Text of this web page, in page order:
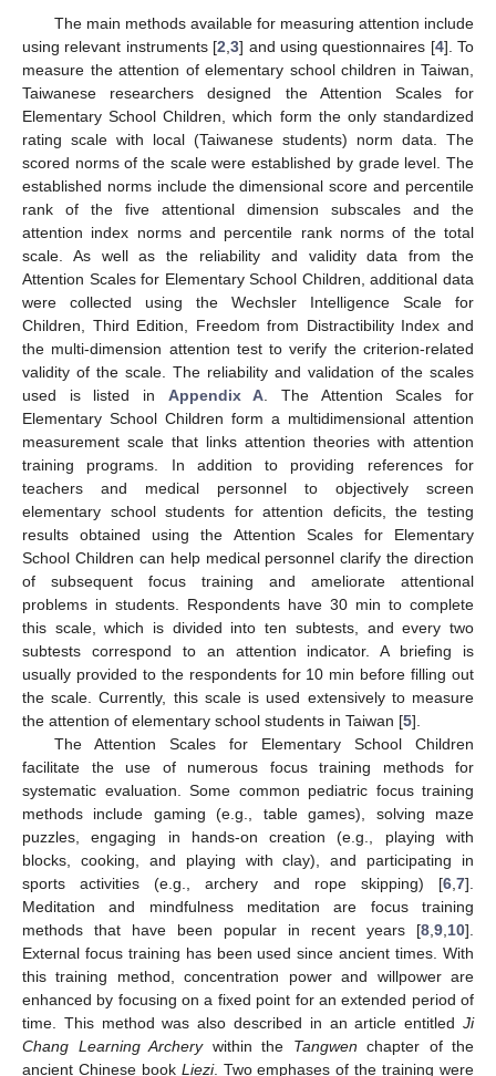
The main methods available for measuring attention include
using relevant instruments [2,3] and using questionnaires [4]. To
measure the attention of elementary school children in Taiwan,
Taiwanese researchers designed the Attention Scales for
Elementary School Children, which form the only standardized
rating scale with local (Taiwanese students) norm data. The
scored norms of the scale were established by grade level. The
established norms include the dimensional score and percentile
rank of the five attentional dimension subscales and the
attention index norms and percentile rank norms of the total
scale. As well as the reliability and validity data from the
Attention Scales for Elementary School Children, additional data
were collected using the Wechsler Intelligence Scale for
Children, Third Edition, Freedom from Distractibility Index and
the multi-dimension attention test to verify the criterion-related
validity of the scale. The reliability and validation of the scales
used is listed in Appendix A. The Attention Scales for
Elementary School Children form a multidimensional attention
measurement scale that links attention theories with attention
training programs. In addition to providing references for
teachers and medical personnel to objectively screen
elementary school students for attention deficits, the testing
results obtained using the Attention Scales for Elementary
School Children can help medical personnel clarify the direction
of subsequent focus training and ameliorate attentional
problems in students. Respondents have 30 min to complete
this scale, which is divided into ten subtests, and every two
subtests correspond to an attention indicator. A briefing is
usually provided to the respondents for 10 min before filling out
the scale. Currently, this scale is used extensively to measure
the attention of elementary school students in Taiwan [5].
The Attention Scales for Elementary School Children
facilitate the use of numerous focus training methods for
systematic evaluation. Some common pediatric focus training
methods include gaming (e.g., table games), solving maze
puzzles, engaging in hands-on creation (e.g., playing with
blocks, cooking, and playing with clay), and participating in
sports activities (e.g., archery and rope skipping) [6,7].
Meditation and mindfulness meditation are focus training
methods that have been popular in recent years [8,9,10].
External focus training has been used since ancient times. With
this training method, concentration power and willpower are
enhanced by focusing on a fixed point for an extended period of
time. This method was also described in an article entitled Ji
Chang Learning Archerywithin the Tangwen chapter of the
ancient Chinese book Liezi. Two emphases of the training were